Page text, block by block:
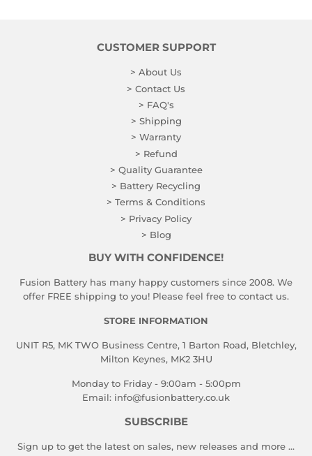
CUSTOMER SUPPORT
> About Us
> Contact Us
> FAQ's
> Shipping
> Warranty
> Refund
> Quality Guarantee
> Battery Recycling
> Terms & Conditions
> Privacy Policy
> Blog
BUY WITH CONFIDENCE!
Fusion Battery has many happy customers since 2008. We
offer FREE shipping to you! Please feel free to contact us.
STORE INFORMATION
UNIT R5, MK TWO Business Centre, 1 Barton Road, Bletchley,
Milton Keynes, MK2 3HU
Monday to Friday - 9:00am - 5:00pm
Email: info@fusionbattery.co.uk
SUBSCRIBE
Sign up to get the latest on sales, new releases and more …